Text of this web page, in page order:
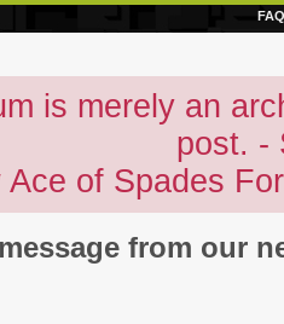
FAQ
is merely an
post. -
Ace of Spades
from our